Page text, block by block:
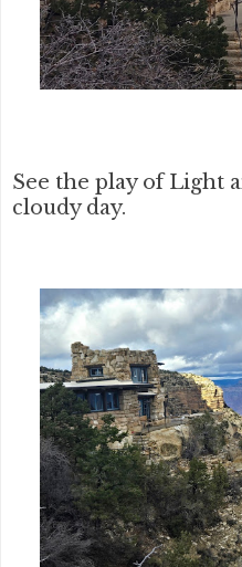
See the play of Light
cloudy day.